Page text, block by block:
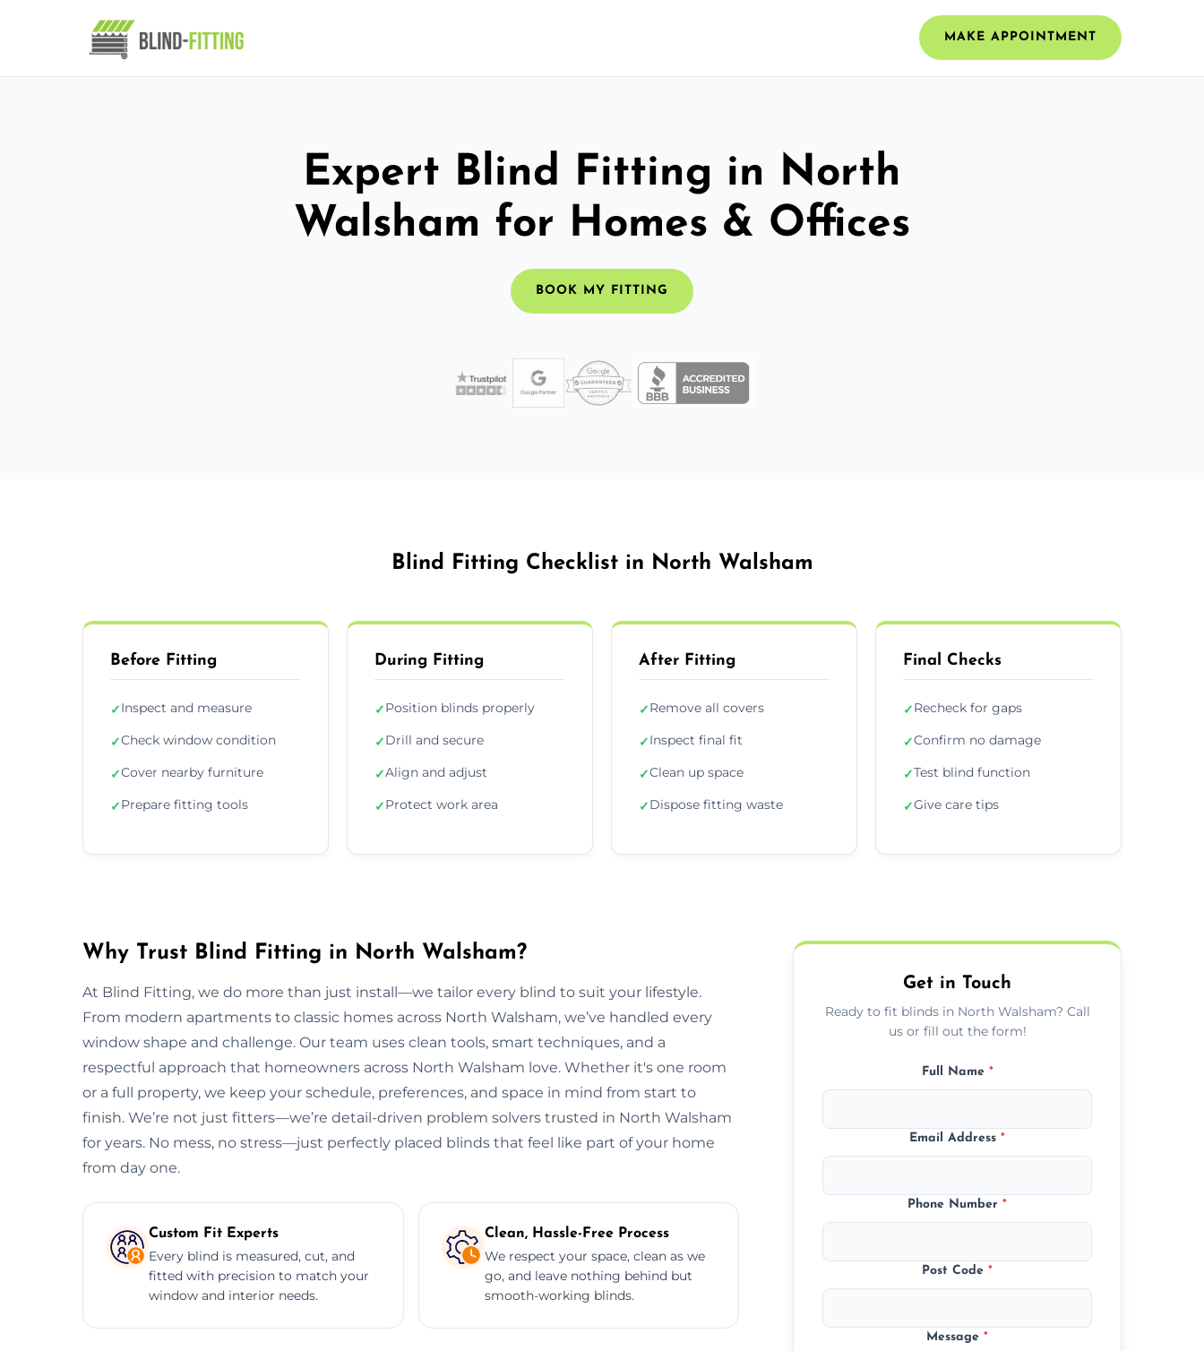
MAKE APPOINTMENT
Expert Blind Fitting in North
Walsham for Homes & Offices
BOOK MY FITTING
Blind Fitting Checklist in North Walsham
Before Fitting
✓Inspect and measure
✓Check window condition
✓Cover nearby furniture
✓Prepare fitting tools
During Fitting
✓Position blinds properly
✓Drill and secure
✓Align and adjust
✓Protect work area
After Fitting
✓Remove all covers
✓Inspect final fit
✓Clean up space
✓Dispose fitting waste
Final Checks
✓Recheck for gaps
✓Confirm no damage
✓Test blind function
✓Give care tips
Why Trust Blind Fitting in North Walsham?
At Blind Fitting, we do more than just install—we tailor every blind to suit your lifestyle.
From modern apartments to classic homes across North Walsham, we’ve handled every
window shape and challenge. Our team uses clean tools, smart techniques, and a
respectful approach that homeowners across North Walsham love. Whether it's one room
or a full property, we keep your schedule, preferences, and space in mind from start to
finish. We’re not just fitters—we’re detail-driven problem solvers trusted in North Walsham
for years. No mess, no stress—just perfectly placed blinds that feel like part of your home
from day one.
Custom Fit Experts
Every blind is measured, cut, and
fitted with precision to match your
window and interior needs.
Clean, Hassle-Free Process
We respect your space, clean as we
go, and leave nothing behind but
smooth-working blinds.
Get in Touch
Ready to fit blinds in North Walsham? Call
us or fill out the form!
Full Name *
Email Address*
Phone Number*
Post Code*
Message*